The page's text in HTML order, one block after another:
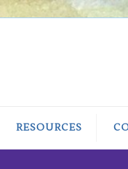
RESOURCES